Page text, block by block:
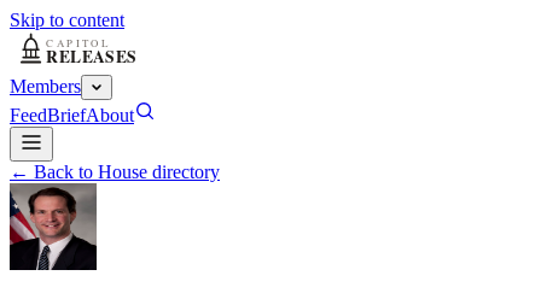
Skip to content
Members
FeedBriefAbout
← Back to House directory